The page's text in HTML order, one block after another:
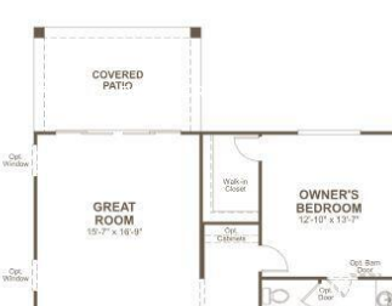
BUILDER TRADE IN